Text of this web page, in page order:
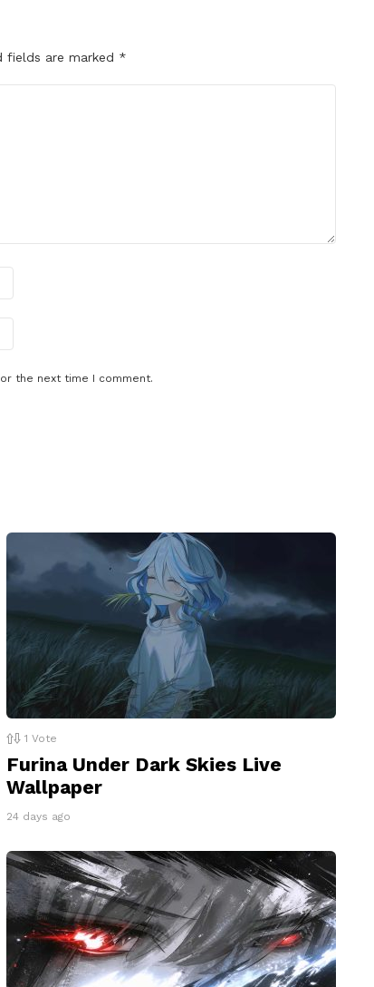
fields are marked *
the next time I comment.
1 Vote
Furina Under Dark Skies Live
Wallpaper
24 days ago